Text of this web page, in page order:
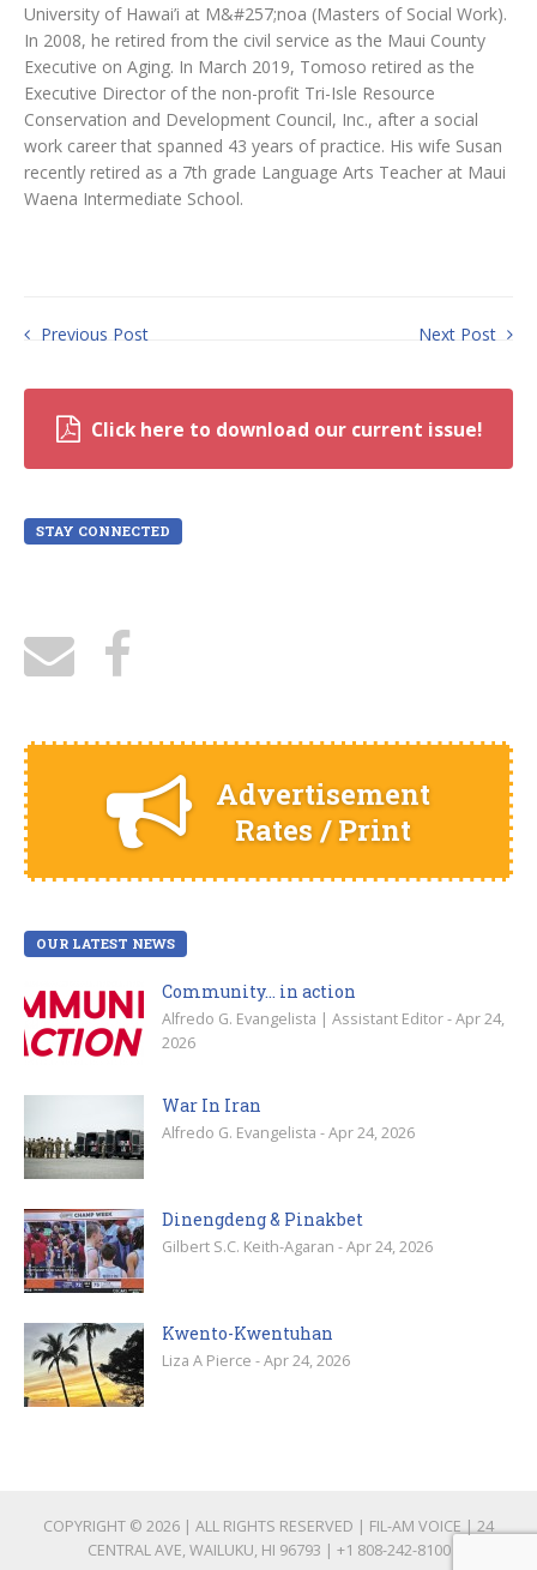
University of Hawai’i at M&#257;noa (Masters of Social Work).
In 2008, he retired from the civil service as the Maui County
Executive on Aging. In March 2019, Tomoso retired as the
Executive Director of the non-profit Tri-Isle Resource
Conservation and Development Council, Inc., after a social
work career that spanned 43 years of practice. His wife Susan
recently retired as a 7th grade Language Arts Teacher at Maui
Waena Intermediate School.
Previous Post Next Post
Click here to download our current issue!
STAY CONNECTED
Advertisement
Rates / Print
OUR LATEST NEWS
Community… in action
Alfredo G. Evangelista | Assistant Editor - Apr 24,
2026
War In Iran
Alfredo G. Evangelista - Apr 24, 2026
Dinengdeng & Pinakbet
Gilbert S.C. Keith-Agaran - Apr 24, 2026
Kwento-Kwentuhan
Liza A Pierce - Apr 24, 2026
COPYRIGHT © 2026 | ALL RIGHTS RESERVED | FIL-AM VOICE | 24
CENTRAL AVE, WAILUKU, HI 96793 | +1 808-242-8100